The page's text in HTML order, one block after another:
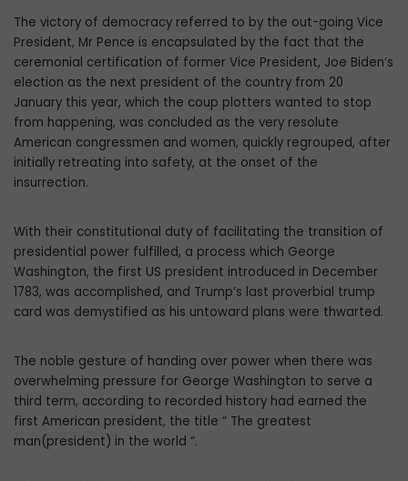
The victory of democracy referred to by the out-going Vice
President, Mr Pence is encapsulated by the fact that the
ceremonial certification of former Vice President, Joe Biden’s
election as the next president of the country from 20
January this year, which the coup plotters wanted to stop
from happening, was concluded as the very resolute
American congressmen and women, quickly regrouped, after
initially retreating into safety, at the onset of the
insurrection.
With their constitutional duty of facilitating the transition of
presidential power fulfilled, a process which George
Washington, the first US president introduced in December
1783, was accomplished, and Trump’s last proverbial trump
card was demystified as his untoward plans were thwarted.
The noble gesture of handing over power when there was
overwhelming pressure for George Washington to serve a
third term, according to recorded history had earned the
first American president, the title “ The greatest
man(president) in the world “.